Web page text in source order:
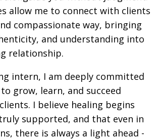
allow me to connect with clients
compassionate way, bringing
and understanding into
relationship.
intern, I am deeply committed
grow, learn, and succeed
I believe healing begins
supported, and that even in
there is always a light ahead -